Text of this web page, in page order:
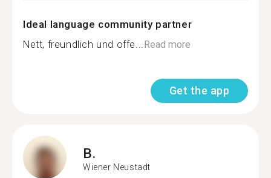
Ideal language community partner
Nett, freundlich und offe...Read more
Get the app
B.
Wiener Neustadt